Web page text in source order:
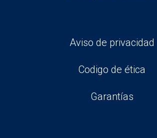
Aviso de privacidad
Codigo de ética
Garantías